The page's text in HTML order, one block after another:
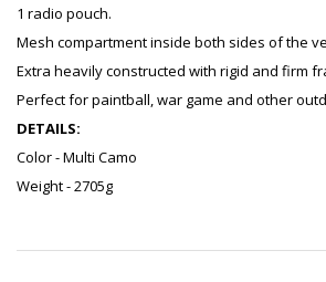
1 radio pouch.
Mesh compartment inside both sides of the
Extra heavily constructed with rigid and firm
Perfect for paintball, war game and other
DETAILS:
Color - Multi Camo
Weight - 2705g